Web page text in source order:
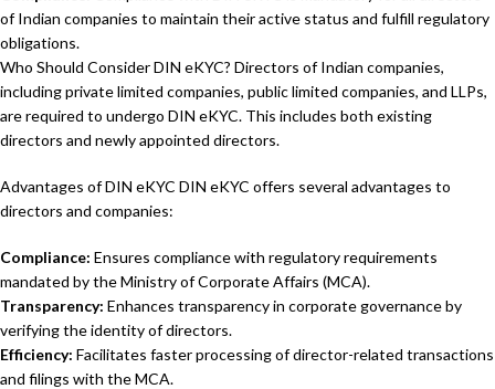
of Indian companies to maintain their active status and fulfill regulatory
obligations.
Who Should Consider DIN eKYC? Directors of Indian companies,
including private limited companies, public limited companies, and LLPs,
are required to undergo DIN eKYC. This includes both existing
directors and newly appointed directors.
Advantages of DIN eKYC DIN eKYC offers several advantages to
directors and companies:
Compliance: Ensures compliance with regulatory requirements
mandated by the Ministry of Corporate Affairs (MCA).
Transparency: Enhances transparency in corporate governance by
verifying the identity of directors.
Efficiency: Facilitates faster processing of director-related transactions
and filings with the MCA.